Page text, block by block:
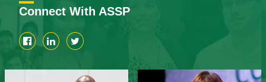
Connect With ASSP